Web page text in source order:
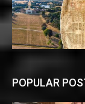
POPULAR